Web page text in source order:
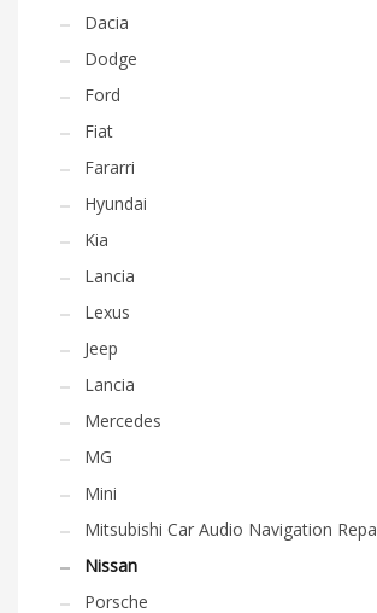
Dacia
Dodge
Ford
Fiat
Fararri
Hyundai
Kia
Lancia
Lexus
Jeep
Lancia
Mercedes
MG
Mini
Mitsubishi Car Audio Navigation
Nissan
Porsche